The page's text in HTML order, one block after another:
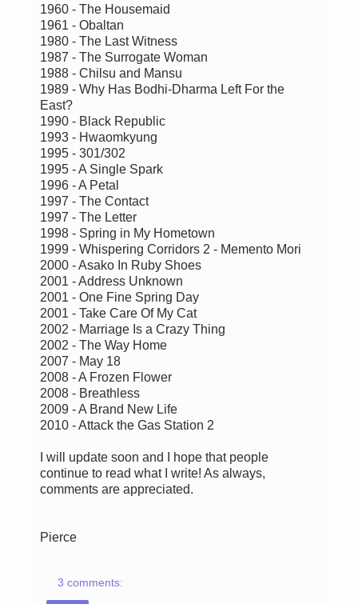
1960 - The Housemaid
1961 - Obaltan
1980 - The Last Witness
1987 - The Surrogate Woman
1988 - Chilsu and Mansu
1989 - Why Has Bodhi-Dharma Left For the
East?
1990 - Black Republic
1993 - Hwaomkyung
1995 - 301/302
1995 - A Single Spark
1996 - A Petal
1997 - The Contact
1997 - The Letter
1998 - Spring in My Hometown
1999 - Whispering Corridors 2 - Memento Mori
2000 - Asako In Ruby Shoes
2001 - Address Unknown
2001 - One Fine Spring Day
2001 - Take Care Of My Cat
2002 - Marriage Is a Crazy Thing
2002 - The Way Home
2007 - May 18
2008 - A Frozen Flower
2008 - Breathless
2009 - A Brand New Life
2010 - Attack the Gas Station 2
I will update soon and I hope that people
continue to read what I write! As always,
comments are appreciated.
Pierce
3 comments: